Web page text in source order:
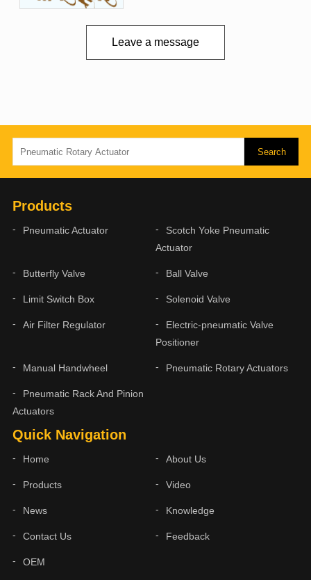
Leave a message
Quick Navigation
Home About Us
Products Video
News Knowledge
Contact Us Feedback
OEM
Products
Pneumatic Actuator
Scotch Yoke Pneumatic
Actuator
Butterfly Valve Ball Valve
Limit Switch Box Solenoid Valve
Air Filter Regulator
Electric-pneumatic Valve
Positioner
Manual Handwheel Pneumatic Rotary Actuators
Pneumatic Rack And Pinion
Actuators